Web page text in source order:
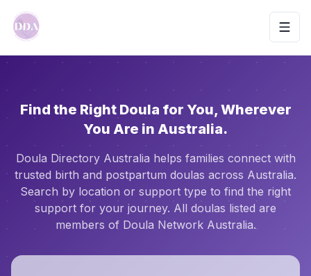
Find the Right Doula for You, Wherever
You Are in Australia.
Doula Directory Australia helps families connect with
trusted birth and postpartum doulas across Australia.
Search by location or support type to find the right
support for your journey. All doulas listed are
members of Doula Network Australia.